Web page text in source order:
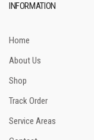
INFORMATION
Home
About Us
Shop
Track Order
Service Areas